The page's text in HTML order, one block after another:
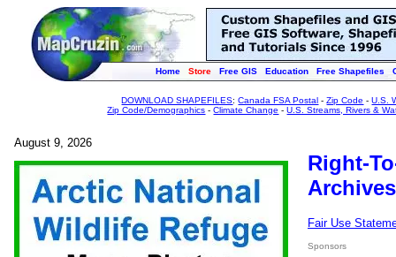
Home Store Free GIS Education Free Shapefiles
DOWNLOAD SHAPEFILES:Canada FSA Postal -Zip Code -U.S.
Zip Code/Demographics -Climate Change -U.S. Streams, Rivers &
August 9, 2026
Right-
Fair Use
Sponsors